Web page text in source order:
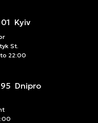
Kyiv
St.
22:00
Dnipro